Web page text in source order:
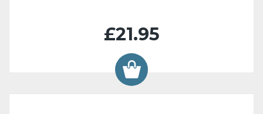
£21.95